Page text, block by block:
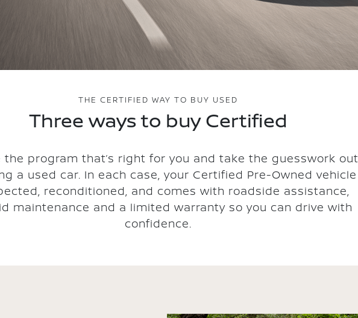
THE CERTIFIED WAY TO BUY USED
Three ways to buy Certified
the program that’s right for you and take the guesswork out
a used car. In each case, your Certified Pre-Owned vehicle
reconditioned, and comes with roadside assistance,
maintenance and a limited warranty so you can drive with
confidence.